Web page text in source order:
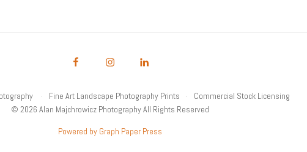
Fine Art Landscape Photography Prints
Commercial Stock Licensing
© 2026 Alan Majchrowicz Photography All Rights Reserved
Powered by Graph Paper Press